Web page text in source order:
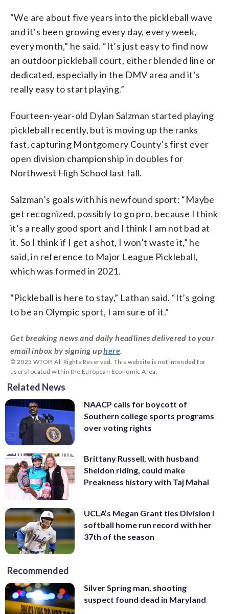
“We are about five years into the pickleball wave
and it’s been growing every day, every week,
every month,” he said. “It’s just easy to find now
an outdoor pickleball court, either blended line or
dedicated, especially in the DMV area and it’s
really easy to start playing.”
Fourteen-year-old Dylan Salzman started playing
pickleball recently, but is moving up the ranks
fast, capturing Montgomery County’s first ever
open division championship in doubles for
Northwest High School last fall.
Salzman’s goals with his newfound sport: “Maybe
get recognized, possibly to go pro, because I think
it’s a really good sport and I think I am not bad at
it. So I think if I get a shot, I won’t waste it,” he
said, in reference to Major League Pickleball,
which was formed in 2021.
“Pickleball is here to stay,” Lathan said. “It’s going
to be an Olympic sport, I am sure of it.”
Get breaking news and daily headlines delivered to your
email inbox by signing uphere
© 2025 WTOP. All Rights Reserved. This website is not intended for
users located within the European Economic Area.
Related News
NAACP calls for boycott of
Southern college sports programs
over voting rights
Brittany Russell, with husband
Sheldon riding, could make
Preakness history with Taj Mahal
UCLA’s Megan Grant ties Division I
softball home run record with her
37th of the season
Recommended
Silver Spring man, shooting
suspect found dead in Maryland